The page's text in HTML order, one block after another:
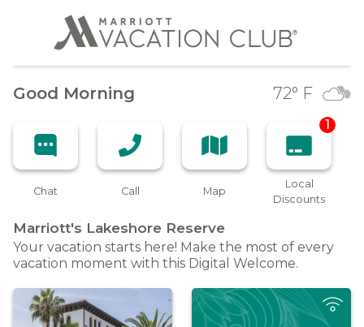
Good Morning 72° F
Chat Call Map
1
Local
Discounts
Marriott's Lakeshore Reserve
Your vacation starts here! Make the most of every
vacation moment with this Digital Welcome.